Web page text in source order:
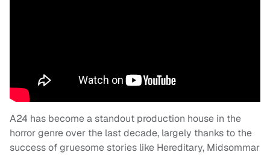
A24 has become a standout production house in the
horror genre over the last decade, largely thanks to the
success of gruesome stories like Hereditary, Midsommar